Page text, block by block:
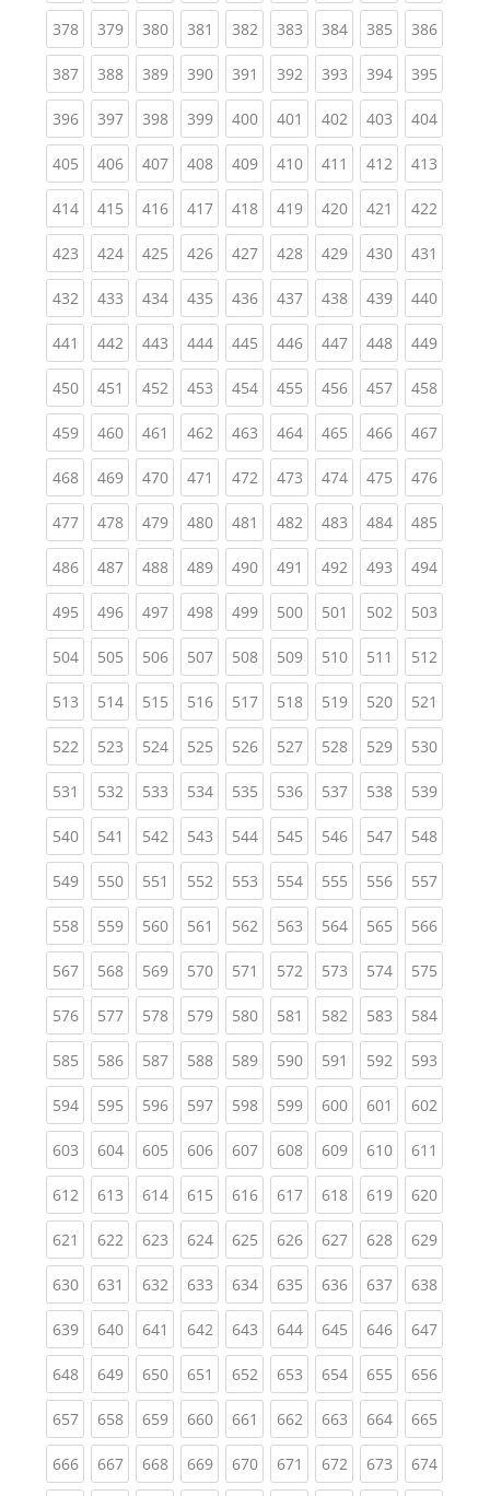
378(current)
379(current)
380(current)
381 (current)
382(current)
383(current)
384(current)
385(current)
386
387(current)
388(current)
389(current)
390(current)
391 (current)
392(current)
393(current)
394(current)
395
396(current)
397(current)
398(current)
399(current)
400(current)
401 (current)
402(current)
403(current)
404
405(current)
406(current)
407(current)
408(current)
409(current)
410(current)
411 (current)
412(current)
413
414(current)
415(current)
416(current)
417(current)
418(current)
419(current)
420(current)
421 (current)
422
423(current)
424(current)
425(current)
426(current)
427(current)
428(current)
429(current)
430(current)
431
432(current)
433(current)
434(current)
435(current)
436(current)
437(current)
438(current)
439(current)
440
441 (current)
442(current)
443(current)
444(current)
445(current)
446(current)
447(current)
448(current)
449
450(current)
451 (current)
452(current)
453(current)
454(current)
455(current)
456(current)
457(current)
458
459(current)
460(current)
461 (current)
462(current)
463(current)
464(current)
465(current)
466(current)
467
468(current)
469(current)
470(current)
471 (current)
472(current)
473(current)
474(current)
475(current)
476
477(current)
478(current)
479(current)
480(current)
481 (current)
482(current)
483(current)
484(current)
485
486(current)
487(current)
488(current)
489(current)
490(current)
491 (current)
492(current)
493(current)
494
495(current)
496(current)
497(current)
498(current)
499(current)
500(current)
501 (current)
502(current)
503
504(current)
505(current)
506(current)
507(current)
508(current)
509(current)
510(current)
511 (current)
512
513(current)
514(current)
515(current)
516(current)
517(current)
518(current)
519(current)
520(current)
521
522(current)
523(current)
524(current)
525(current)
526(current)
527(current)
528(current)
529(current)
530
531 (current)
532(current)
533(current)
534(current)
535(current)
536(current)
537(current)
538(current)
539
540(current)
541 (current)
542(current)
543(current)
544(current)
545(current)
546(current)
547(current)
548
549(current)
550(current)
551 (current)
552(current)
553(current)
554(current)
555(current)
556(current)
557
558(current)
559(current)
560(current)
561 (current)
562(current)
563(current)
564(current)
565(current)
566
567(current)
568(current)
569(current)
570(current)
571 (current)
572(current)
573(current)
574(current)
575
576(current)
577(current)
578(current)
579(current)
580(current)
581 (current)
582(current)
583(current)
584
585(current)
586(current)
587(current)
588(current)
589(current)
590(current)
591 (current)
592(current)
593
594(current)
595(current)
596(current)
597(current)
598(current)
599(current)
600(current)
601 (current)
602
603(current)
604(current)
605(current)
606(current)
607(current)
608(current)
609(current)
610(current)
611
612(current)
613(current)
614(current)
615(current)
616(current)
617(current)
618(current)
619(current)
620
621 (current)
622(current)
623(current)
624(current)
625(current)
626(current)
627(current)
628(current)
629
630(current)
631 (current)
632(current)
633(current)
634(current)
635(current)
636(current)
637(current)
638
639(current)
640(current)
641 (current)
642(current)
643(current)
644(current)
645(current)
646(current)
647
648(current)
649(current)
650(current)
651 (current)
652(current)
653(current)
654(current)
655(current)
656
657(current)
658(current)
659(current)
660(current)
661 (current)
662(current)
663(current)
664(current)
665
666(current)
667(current)
668(current)
669(current)
670(current)
671 (current)
672(current)
673(current)
674